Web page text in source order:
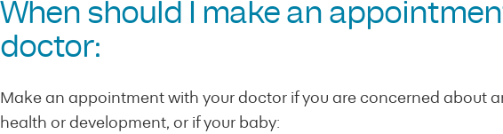
When should I make an
doctor:
Make an appointment with your doctor if you are concerned about
health or development, or if your baby: